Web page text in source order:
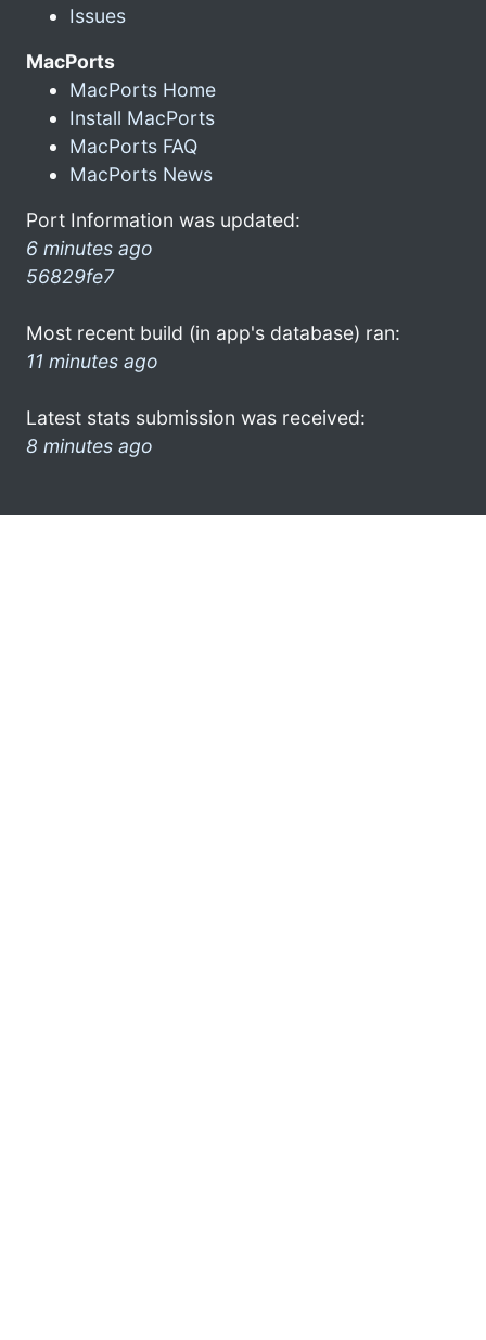
Issues
MacPorts
MacPorts Home
Install MacPorts
MacPorts FAQ
MacPorts News
Port Information was updated:
6 minutes ago
56829fe7
Most recent build (in app's database) ran:
11 minutes ago
Latest stats submission was received:
8 minutes ago